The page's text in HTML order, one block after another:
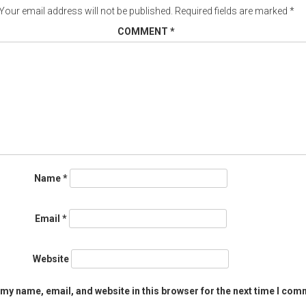
email address will not be published. Required fields are marked *
COMMENT *
Name*
Email *
Website
name, email, and website in this browser for the next time I